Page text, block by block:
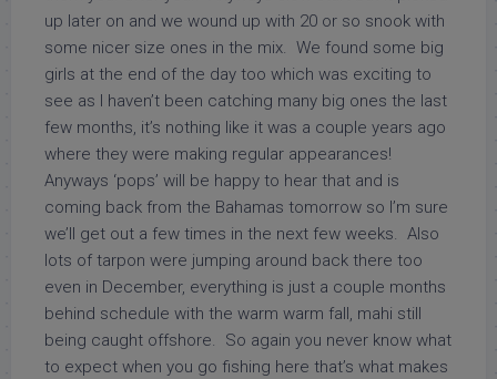
up later on and we wound up with 20 or so snook with
some nicer size ones in the mix. We found some big
girls at the end of the day too which was exciting to
see as I haven’t been catching many big ones the last
few months, it’s nothing like it was a couple years ago
where they were making regular appearances!
Anyways ‘pops’ will be happy to hear that and is
coming back from the Bahamas tomorrow so I’m sure
we’ll get out a few times in the next few weeks. Also
lots of tarpon were jumping around back there too
even in December, everything is just a couple months
behind schedule with the warm warm fall, mahi still
being caught offshore. So again you never know what
to expect when you go fishing here that’s what makes